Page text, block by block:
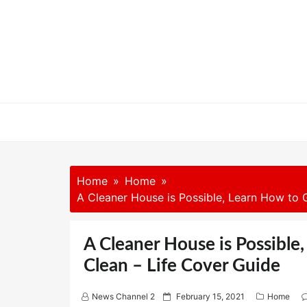
Home
Home
A Cleaner House is Possible, Learn How to
A Cleaner House is
Clean – Life Cover Guide
News Channel 2
P February 15, 2021 Home